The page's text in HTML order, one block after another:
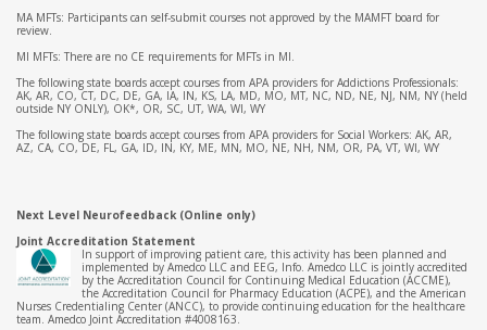
MA MFTs: Participants can self-submit courses not approved by the MAMFT board for
review.
MI MFTs: There are no CE requirements for MFTs in MI.
The following state boards accept courses from APA providers for Addictions Professionals:
AK, AR, CO, CT, DC, DE, GA, IA, IN, KS, LA, MD, MO, MT, NC, ND, NE, NJ, NM, NY (held
outside NY ONLY), OK*, OR, SC, UT, WA, WI, WY
The following state boards accept courses from APA providers for Social Workers: AK, AR,
AZ, CA, CO, DE, FL, GA, ID, IN, KY, ME, MN, MO, NE, NH, NM, OR, PA, VT, WI, WY
Next Level Neurofeedback (Online only)
Joint Accreditation Statement
In support of improving patient care, this activity has been planned and
implemented by Amedco LLC and EEG, Info. Amedco LLC is jointly accredited
by the Accreditation Council for Continuing Medical Education (ACCME),
the Accreditation Council for Pharmacy Education (ACPE), and the American
Nurses Credentialing Center (ANCC), to provide continuing education for the healthcare
team. Amedco Joint Accreditation #4008163.